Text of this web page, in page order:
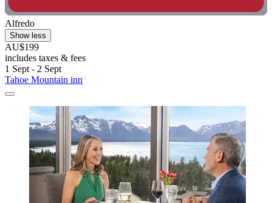
Alfredo
Show less
AU$199
includes taxes & fees
1 Sept - 2 Sept
Tahoe Mountain inn